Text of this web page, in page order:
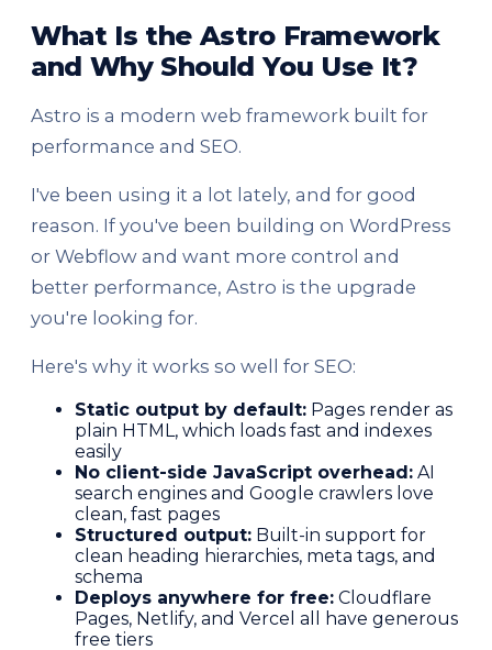
What Is the Astro Framework
and Why Should You Use It?
Astro is a modern web framework built for
performance and SEO.
I've been using it a lot lately, and for good
reason. If you've been building on WordPress
or Webflow and want more control and
better performance, Astro is the upgrade
you're looking for.
Here's why it works so well for SEO:
Static output by default: Pages render as
plain HTML, which loads fast and indexes
easily
No client-side JavaScript overhead: AI
search engines and Google crawlers love
clean, fast pages
Structured output: Built-in support for
clean heading hierarchies, meta tags, and
schema
Deploys anywhere for free: Cloudflare
Pages, Netlify, and Vercel all have generous
free tiers